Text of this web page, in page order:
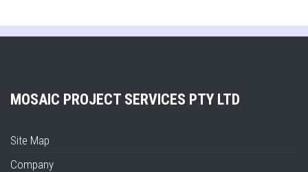
MOSAIC PROJECT SERVICES PTY LTD
Site Map
Company